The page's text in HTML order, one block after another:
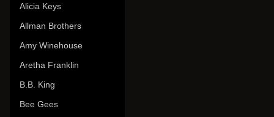
Alicia Keys
Allman Brothers
Amy Winehouse
Aretha Franklin
B.B. King
Bee Gees